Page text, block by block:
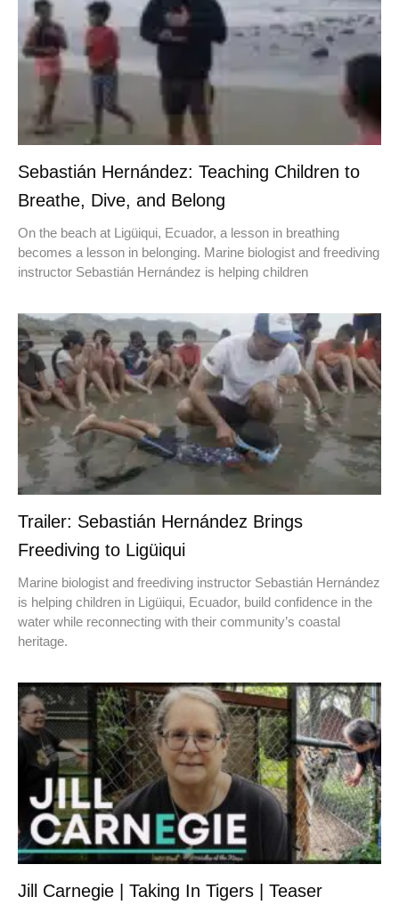
Sebastián Hernández: Teaching Children to
Breathe, Dive, and Belong
On the beach at Ligüiqui, Ecuador, a lesson in breathing
becomes a lesson in belonging. Marine biologist and freediving
instructor Sebastián Hernández is helping children
Trailer: Sebastián Hernández Brings
Freediving to Ligüiqui
Marine biologist and freediving instructor Sebastián Hernández
is helping children in Ligüiqui, Ecuador, build confidence in the
water while reconnecting with their community’s coastal
heritage.
Jill Carnegie | Taking In Tigers | Teaser